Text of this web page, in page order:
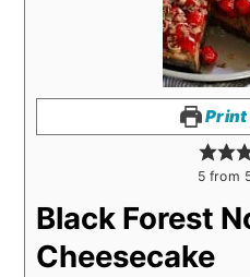
Print
5 from
Black Forest
Cheesecake